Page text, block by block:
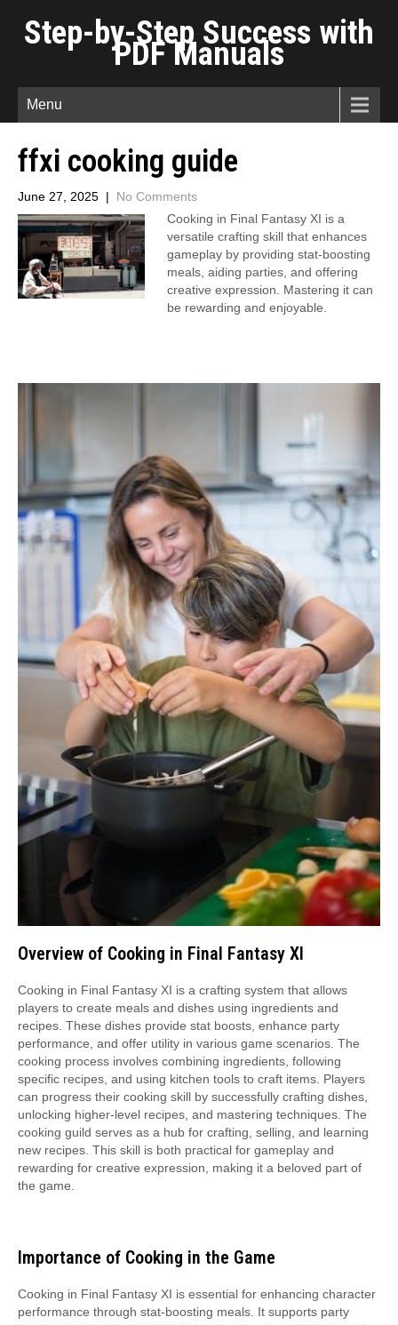
Step-by-Step Success with
PDF Manuals
Menu
ffxi cooking guide
June 27, 2025 | No Comments
Cooking in Final Fantasy XI is a
versatile crafting skill that enhances
gameplay by providing stat-boosting
meals, aiding parties, and offering
creative expression. Mastering it can
be rewarding and enjoyable.
Overview of Cooking in Final Fantasy XI
Cooking in Final Fantasy XI is a crafting system that allows
players to create meals and dishes using ingredients and
recipes. These dishes provide stat boosts, enhance party
performance, and offer utility in various game scenarios. The
cooking process involves combining ingredients, following
specific recipes, and using kitchen tools to craft items. Players
can progress their cooking skill by successfully crafting dishes,
unlocking higher-level recipes, and mastering techniques. The
cooking guild serves as a hub for crafting, selling, and learning
new recipes. This skill is both practical for gameplay and
rewarding for creative expression, making it a beloved part of
the game.
Importance of Cooking in the Game
Cooking in Final Fantasy XI is essential for enhancing character
performance through stat-boosting meals. It supports party